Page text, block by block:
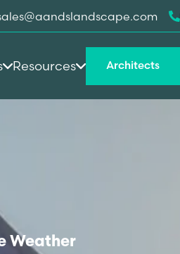
Weather
Resources Architects